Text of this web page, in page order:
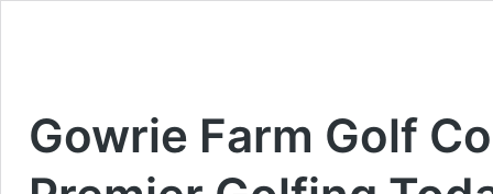
Gowrie Farm Golf